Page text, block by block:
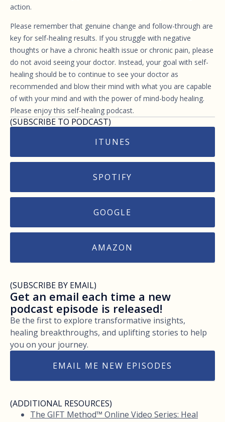
action.
Please remember that genuine change and follow-through are
key for self-healing results. If you struggle with negative
thoughts or have a chronic health issue or chronic pain, please
do not avoid seeing your doctor. Instead, your goal with self-
healing should be to continue to see your doctor as
recommended and blow their mind with what you are capable
of with your mind and with the power of mind-body healing.
Please enjoy this self-healing podcast.
(SUBSCRIBE TO PODCAST)
ITUNES
SPOTIFY
GOOGLE
AMAZON
(SUBSCRIBE BY EMAIL)
Get an email each time a new
podcast episode is released!
Be the first to explore transformative insights,
healing breakthroughs, and uplifting stories to help
you on your journey.
EMAIL ME NEW EPISODES
(ADDITIONAL RESOURCES)
The GIFT Method™ Online Video Series: Heal